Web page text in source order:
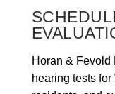
Horan &
hearing tests